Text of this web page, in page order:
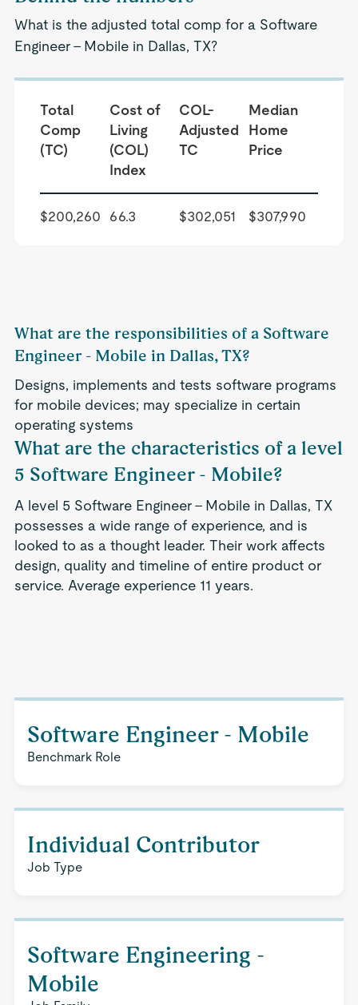
What is the adjusted total comp for a Software
Engineer - Mobile in Dallas, TX?
Total
Comp
(TC)
Cost of
Living
(COL)
Index
COL-
Adjusted
TC
Median
Home
Price
$200,260 66.3 $302,051 $307,990
What are the responsibilities of a Software
Engineer - Mobile in Dallas, TX?
Designs, implements and tests software programs
for mobile devices; may specialize in certain
operating systems
What are the characteristics of a level
5 Software Engineer - Mobile?
A level 5 Software Engineer - Mobile in Dallas, TX
possesses a wide range of experience, and is
looked to as a thought leader. Their work affects
design, quality and timeline of entire product or
service. Average experience 11 years.
Software Engineer - Mobile
Benchmark Role
Individual Contributor
Job Type
Software Engineering -
Mobile